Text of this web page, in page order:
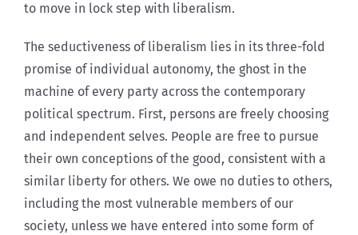
to move in lock step with liberalism.
The seductiveness of liberalism lies in its three-fold
promise of individual autonomy, the ghost in the
machine of every party across the contemporary
political spectrum. First, persons are freely choosing
and independent selves. People are free to pursue
their own conceptions of the good, consistent with a
similar liberty for others. We owe no duties to others,
including the most vulnerable members of our
society, unless we have entered into some form of